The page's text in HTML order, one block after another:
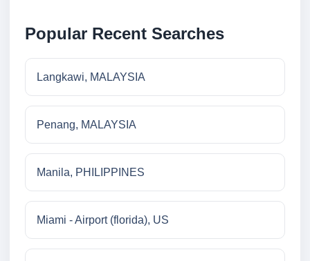
Popular Recent Searches
Langkawi, MALAYSIA
Penang, MALAYSIA
Manila, PHILIPPINES
Miami - Airport (florida), US